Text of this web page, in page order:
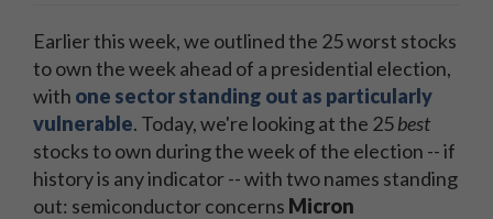
Earlier this week, we outlined the 25 worst stocks
to own the week ahead of a presidential election,
with one sector standing out as particularly
vulnerable. Today, we're looking at the 25best
stocks to own during the week of the election -- if
history is any indicator -- with two names standing
out: semiconductor concerns Micron